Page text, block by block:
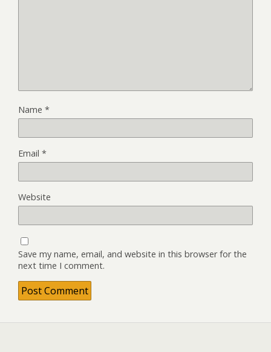
Name *
Email *
Website
Save my name, email, and website in this browser for the
next time I comment.